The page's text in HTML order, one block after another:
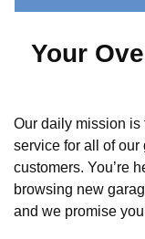
Your
Our daily mission is
service for all of
customers. You’re
browsing new
and we promise